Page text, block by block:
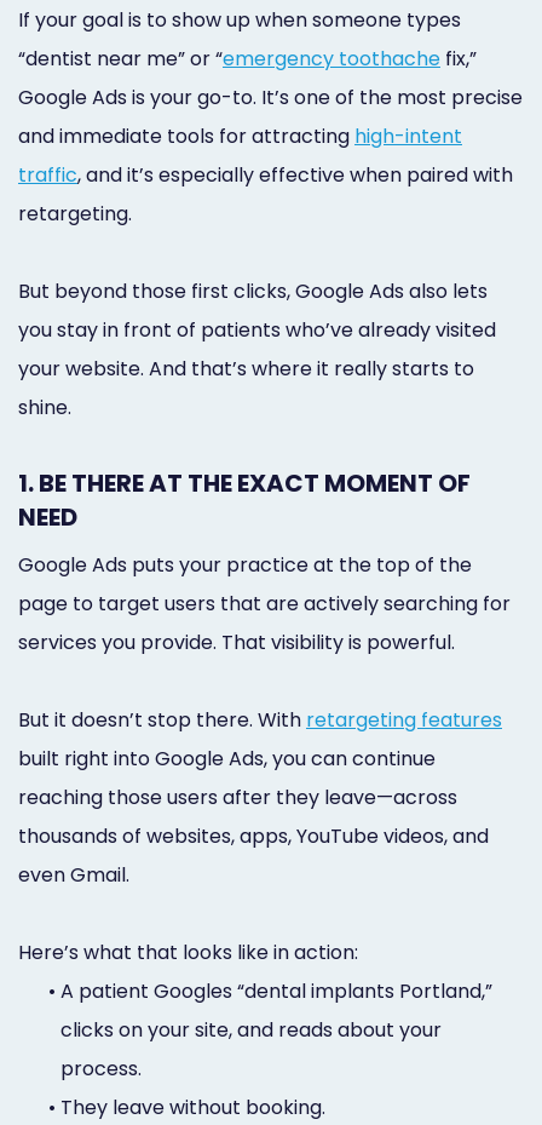
If your goal is to show up when someone types
“dentist near me” or “emergency toothache fix,”
Google Ads is your go-to. It’s one of the most precise
and immediate tools for attracting high-intent
traffic, and it’s especially effective when paired with
retargeting.
But beyond those first clicks, Google Ads also lets
you stay in front of patients who’ve already visited
your website. And that’s where it really starts to
shine.
1. BE THERE AT THE EXACT MOMENT OF
NEED
Google Ads puts your practice at the top of the
page to target users that are actively searching for
services you provide. That visibility is powerful.
But it doesn’t stop there. With retargeting features
built right into Google Ads, you can continue
reaching those users after they leave—across
thousands of websites, apps, YouTube videos, and
even Gmail.
Here’s what that looks like in action:
• A patient Googles “dental implants Portland,”
clicks on your site, and reads about your
process.
• They leave without booking.